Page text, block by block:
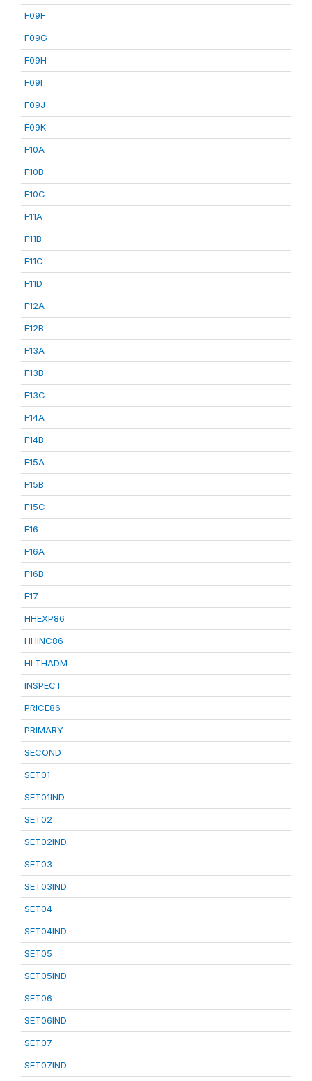
F09F
F09G
F09H
F09I
F09J
F09K
F10A
F10B
F10C
F11A
F11B
F11C
F11D
F12A
F12B
F13A
F13B
F13C
F14A
F14B
F15A
F15B
F15C
F16
F16A
F16B
F17
HHEXP86
HHINC86
HLTHADM
INSPECT
PRICE86
PRIMARY
SECOND
SET01
SET01IND
SET02
SET02IND
SET03
SET03IND
SET04
SET04IND
SET05
SET05IND
SET06
SET06IND
SET07
SET07IND